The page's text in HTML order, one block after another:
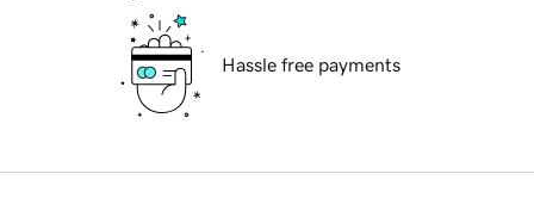
Hassle free payments